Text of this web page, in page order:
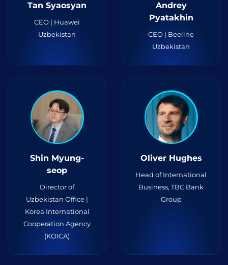
Tan Syaosyan
CEO | Huawei
Uzbekistan
Andrey
Pyatakhin
CEO | Beeline
Uzbekistan
Shin Myung-
seop
Director of
Uzbekistan Office |
Korea International
Cooperation Agency
(KOICA)
Oliver Hughes
Head of International
Business, TBC Bank
Group